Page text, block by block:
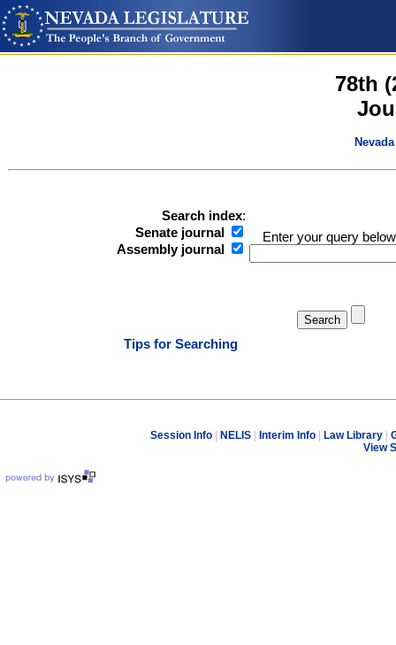
78th
Search index:
Senate journal
Assembly journal
Enter your query
Tips for Searching
Session Info | NELIS | Interim Info | Law Library |
View